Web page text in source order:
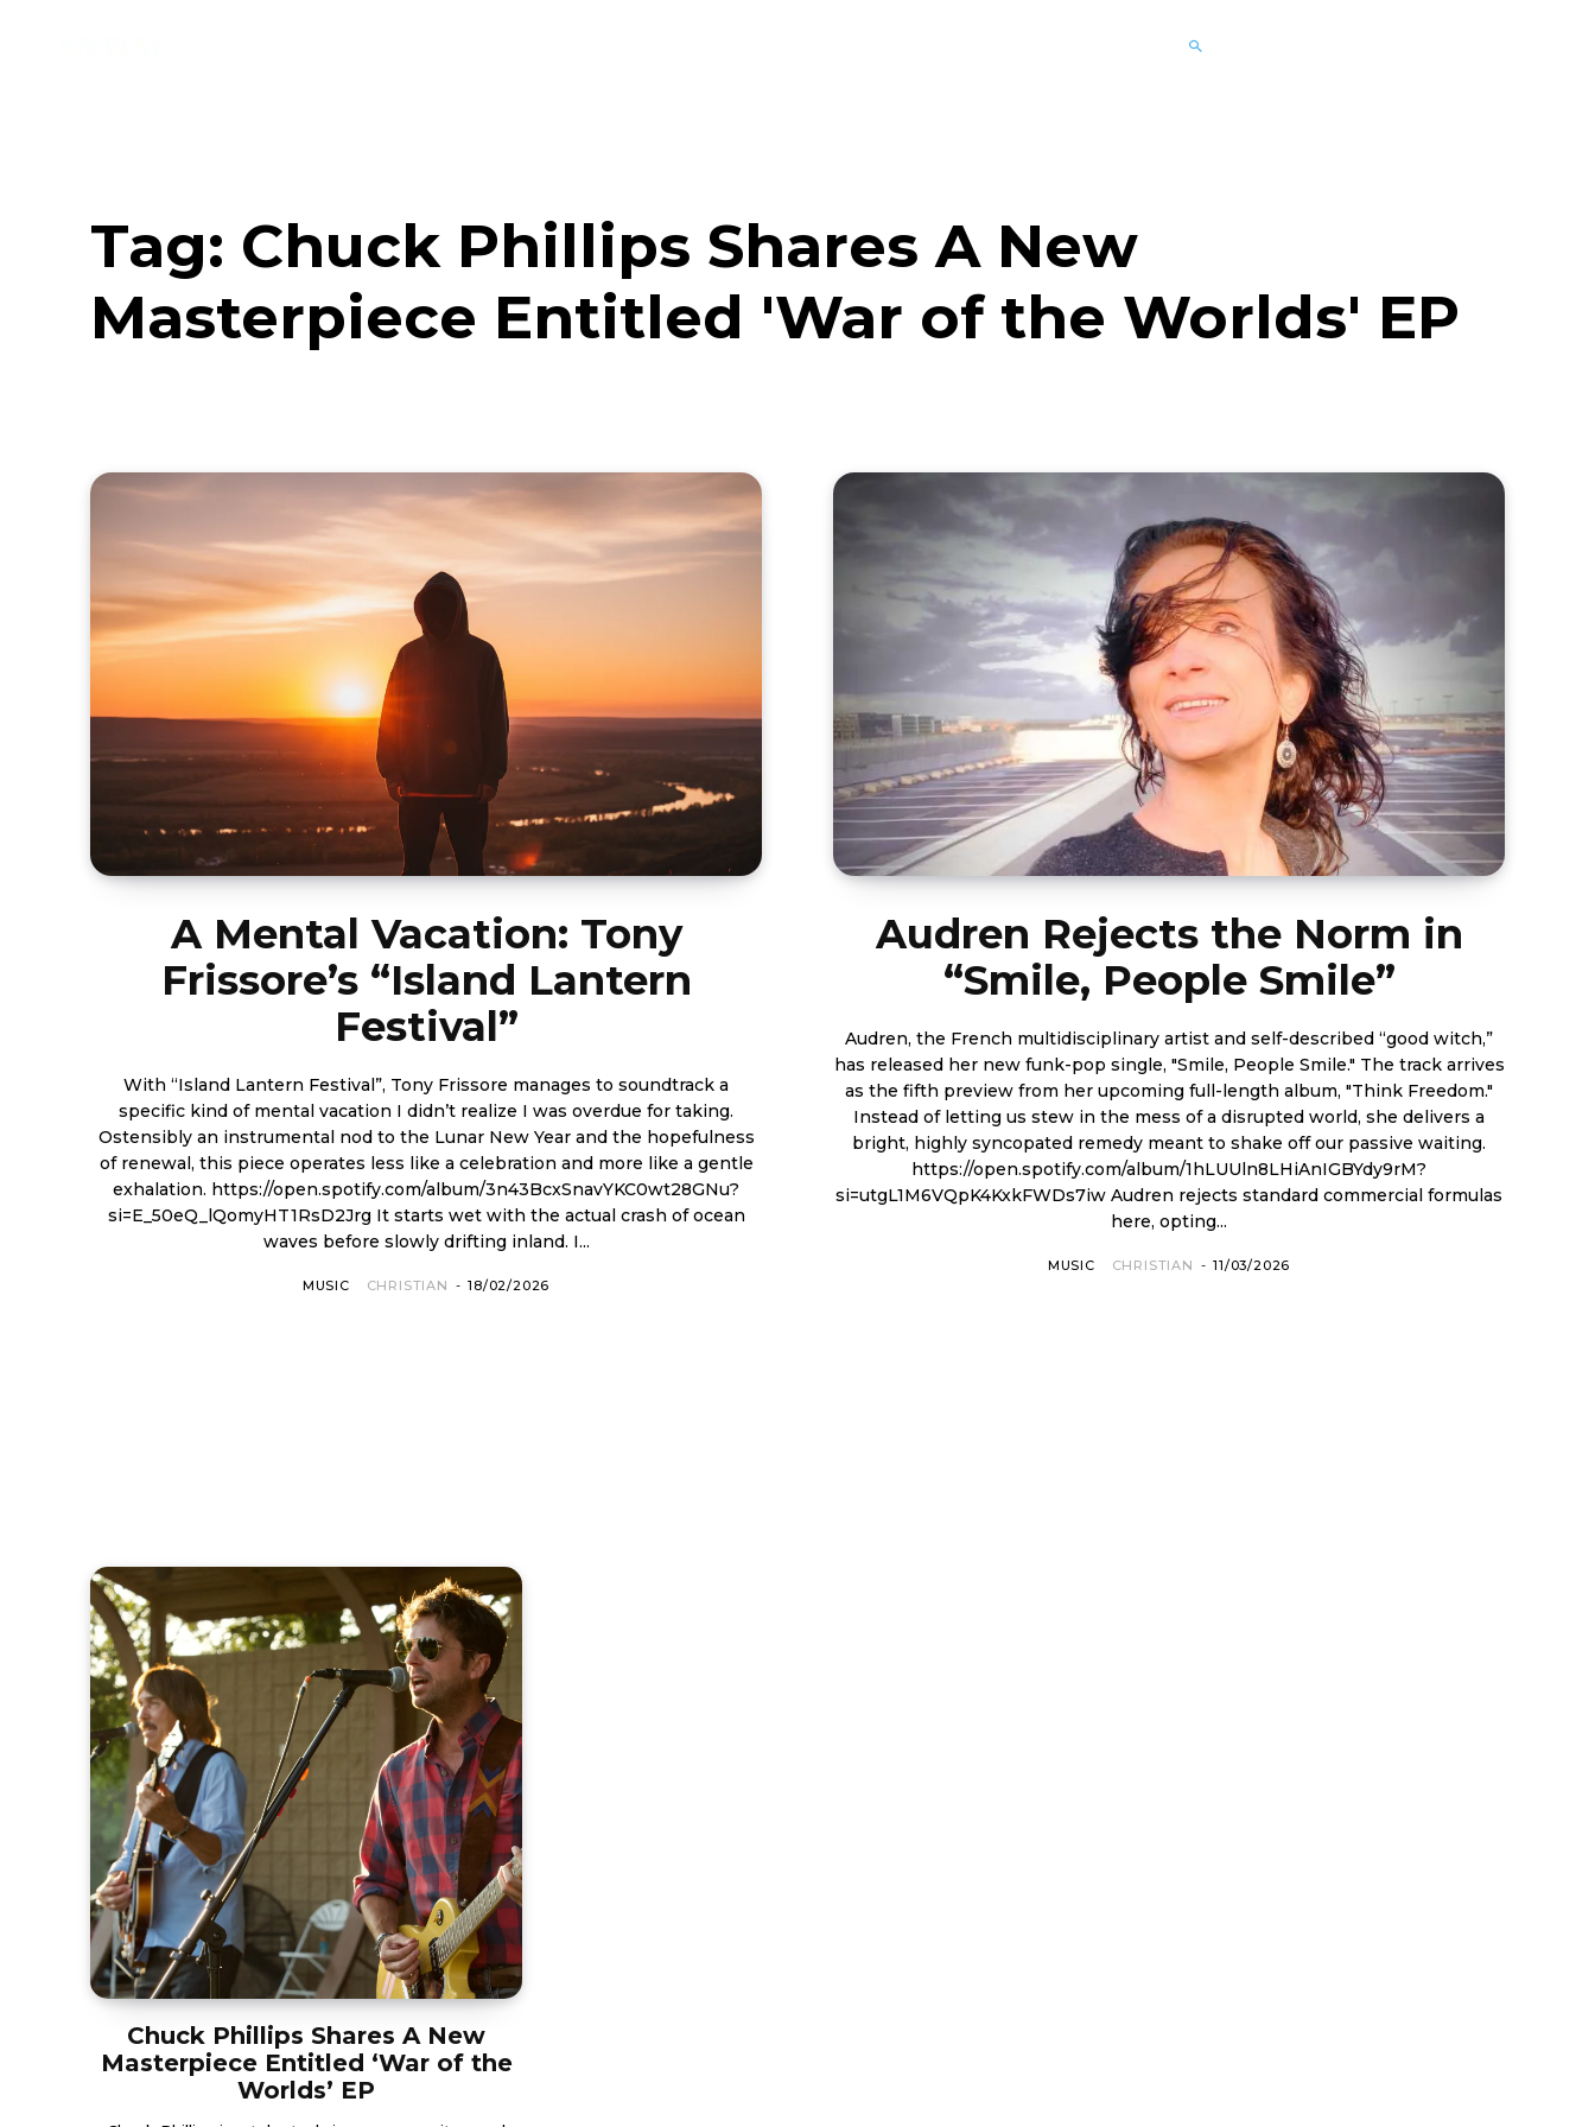
Tag: Chuck Phillips Shares A New
Masterpiece Entitled 'War of the Worlds' EP
A Mental Vacation: Tony
Frissore’s “Island Lantern
Festival”
With “Island Lantern Festival”, Tony Frissore manages to soundtrack a
specific kind of mental vacation I didn’t realize I was overdue for taking.
Ostensibly an instrumental nod to the Lunar New Year and the hopefulness
of renewal, this piece operates less like a celebration and more like a gentle
exhalation. https://open.spotify.com/album/3n43BcxSnavYKC0wt28GNu?
si=E_50eQ_lQomyHT1RsD2Jrg It starts wet with the actual crash of ocean
waves before slowly drifting inland. I...
MUSIC CHRISTIAN - 18/02/2026
Audren Rejects the Norm in
“Smile, People Smile”
Audren, the French multidisciplinary artist and self-described “good witch,”
has released her new funk-pop single, "Smile, People Smile." The track arrives
as the fifth preview from her upcoming full-length album, "Think Freedom."
Instead of letting us stew in the mess of a disrupted world, she delivers a
bright, highly syncopated remedy meant to shake off our passive waiting.
https://open.spotify.com/album/1hLUUln8LHiAnIGBYdy9rM?
si=utgL1M6VQpK4KxkFWDs7iw Audren rejects standard commercial formulas
here, opting...
MUSIC CHRISTIAN - 11/03/2026
Chuck Phillips Shares A New
Masterpiece Entitled ‘War of the
Worlds’ EP